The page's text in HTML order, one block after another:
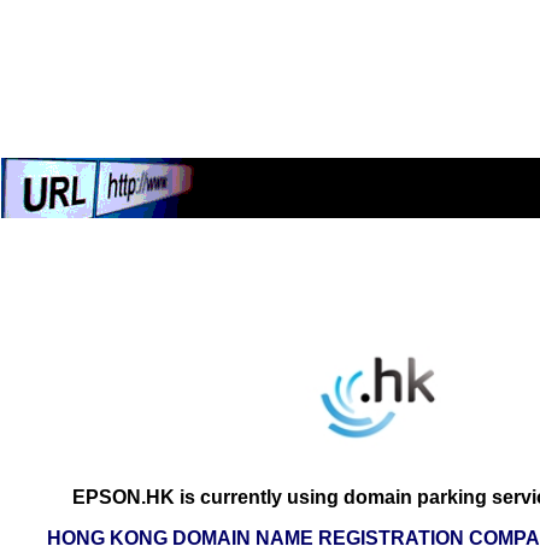
EPSON.HK is currently using domain parking
HONG KONG DOMAIN NAME REGISTRATION